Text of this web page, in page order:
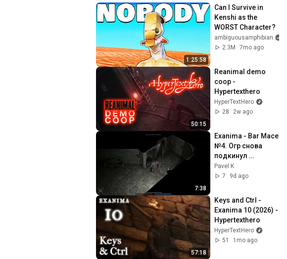
1:25:58
Can I Survive in
Kenshi as the
WORST Character?
ambiguousamphibian
2.3M
7mo ago
50:15
Reanimal demo
coop -
Hypertexthero
HyperTextHero
28
2w ago
7:38
Exanima - Bar Mace
№4. Огр снова
подкинул
проблем.
Pavel K
7
9d ago
57:18
Keys and Ctrl -
Exanima 10 (2026) -
Hypertexthero
HyperTextHero
51
1mo ago